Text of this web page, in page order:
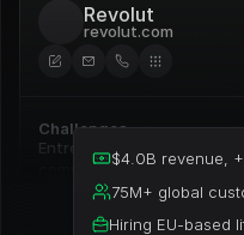
Revolut
revolut.com
Challenges
Entrenched incumbent,
commitment to Pardot
$4.0B revenue,
75M+ global
Hiring EU-based